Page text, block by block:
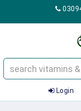
Login